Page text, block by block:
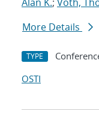
More Details
TYPE
OSTI